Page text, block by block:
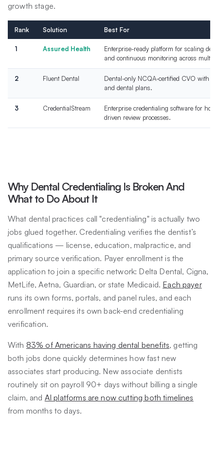
growth stage.
Rank Solution Best For
1 Assured Health
Enterprise-ready platform for scaling
and continuous monitoring across
2 Fluent Dental
Dental-only NCQA-certified CVO with
and dental plans.
3 CredentialStream
Enterprise credentialing software for
driven review processes.
Why Dental Credentialing Is Broken And
What to Do About It
What dental practices call "credentialing" is actually two
jobs glued together. Credentialing verifies the dentist’s
qualifications — license, education, malpractice, and
primary source verification. Payer enrollment is the
application to join a specific network: Delta Dental, Cigna,
MetLife, Aetna, Guardian, or state Medicaid. Each payer
runs its own forms, portals, and panel rules, and each
enrollment requires its own back-end credentialing
verification.
With 83% of Americans having dental benefits, getting
both jobs done quickly determines how fast new
associates start producing. New associate dentists
routinely sit on payroll 90+ days without billing a single
claim, and AI platforms are now cutting both timelines
from months to days.